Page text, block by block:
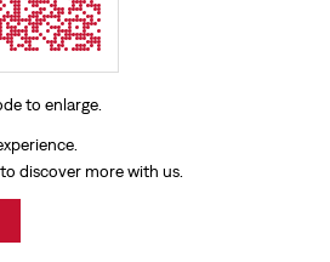
discover more with us.
to enlarge.